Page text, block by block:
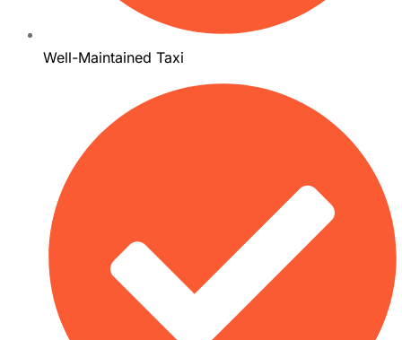
Well-Maintained Taxi